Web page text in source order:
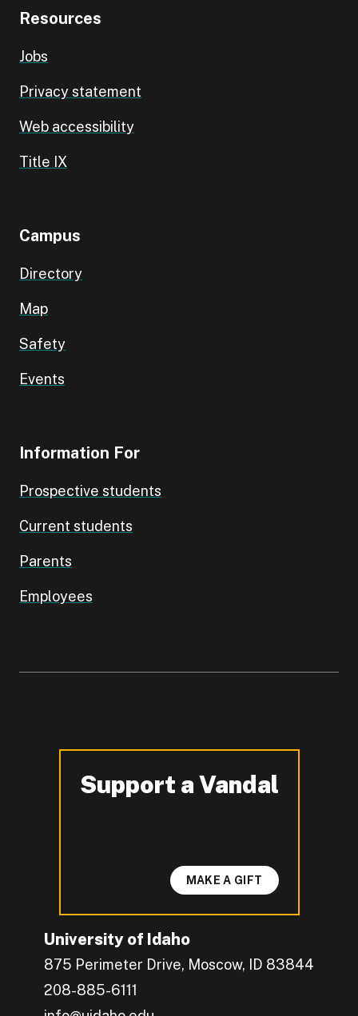
Resources
Jobs
Privacy statement
Web accessibility
Title IX
Campus
Directory
Map
Safety
Events
Information For
Prospective students
Current students
Parents
Employees
University of Idaho
875 Perimeter Drive, Moscow, ID 83844
208-885-6111
Support a Vandal
-
MAKE A GIFT